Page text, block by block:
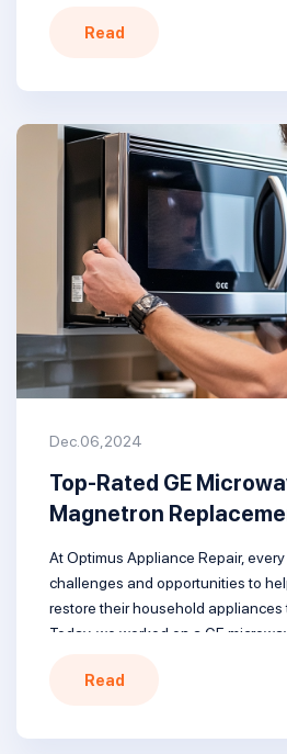
most cases, it can […]
Read
Dec.06,2024
Top-Rated GE
Magnetron
At Optimus Appliance Repair,
challenges and opportunities to
restore their household appliances
Today, we worked on a GE
customer chose a professional
Read